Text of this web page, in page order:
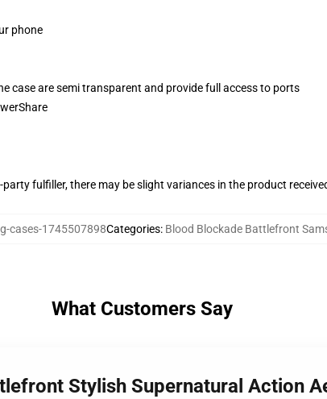
phone
case are semi transparent and provide full access to ports
fulfiller, there may be slight variances in the product
cases-1745507898Categories: Blood Blockade Battlefront
What Customers Say
Stylish Supernatural Action